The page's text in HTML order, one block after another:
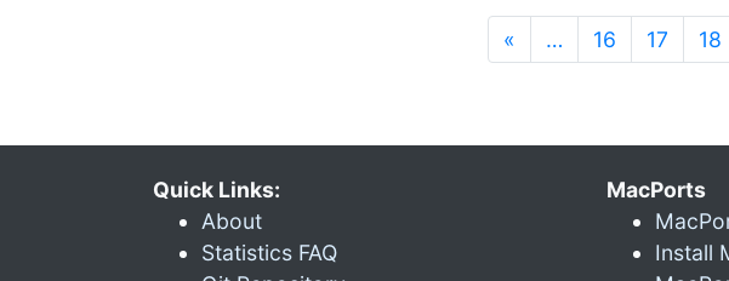
« … 16 17 18
Quick Links:
About
Statistics FAQ
MacPorts
Install